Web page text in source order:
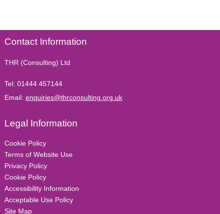
Contact Information
THR (Consulting) Ltd
Tel: 01444 457144
Email: enquiries@thrconsulting.org.uk
Legal Information
Cookie Policy
Terms of Website Use
Privacy Policy
Cookie Policy
Accessibility Information
Acceptable Use Policy
Site Map